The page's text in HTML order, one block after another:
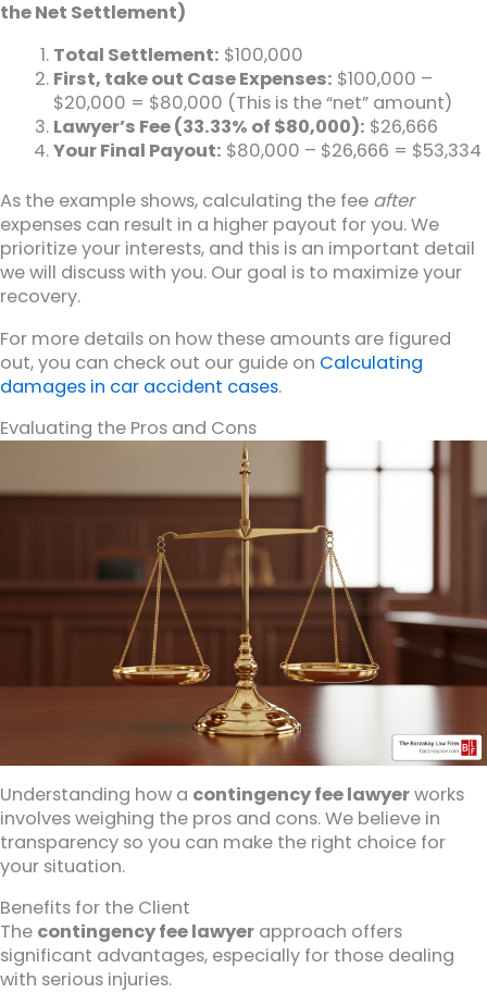
the Net Settlement)
Total Settlement: $100,000
First, take out Case Expenses: $100,000 –
$20,000 = $80,000 (This is the “net” amount)
Lawyer’s Fee (33.33% of $80,000): $26,666
Your Final Payout: $80,000 – $26,666 = $53,334
As the example shows, calculating the fee after
expenses can result in a higher payout for you. We
prioritize your interests, and this is an important detail
we will discuss with you. Our goal is to maximize your
recovery.
For more details on how these amounts are figured
out, you can check out our guide on Calculating
damages in car accident cases.
Evaluating the Pros and Cons
Understanding how a contingency fee lawyerworks
involves weighing the pros and cons. We believe in
transparency so you can make the right choice for
your situation.
Benefits for the Client
The contingency fee lawyer approach offers
significant advantages, especially for those dealing
with serious injuries.